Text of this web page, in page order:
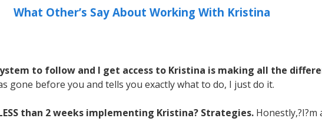
What Other’s Say About Working With Kristina
to follow and I get access to Kristina is making all the
gone before you and tells you exactly what to do, I just do it.
than 2 weeks implementing Kristina? Strategies. Honestly,?I?m